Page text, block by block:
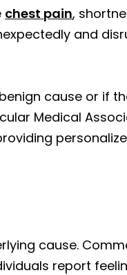
chest pain,
and
cause or if
Medical
cause.
report